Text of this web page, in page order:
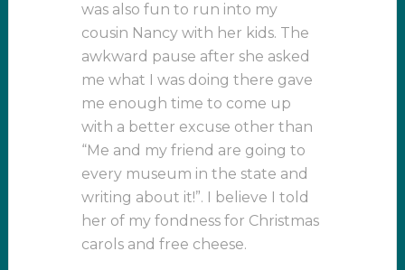
was also fun to run into my
cousin Nancy with her kids. The
awkward pause after she asked
me what I was doing there gave
me enough time to come up
with a better excuse other than
“Me and my friend are going to
every museum in the state and
writing about it!”. I believe I told
her of my fondness for Christmas
carols and free cheese.